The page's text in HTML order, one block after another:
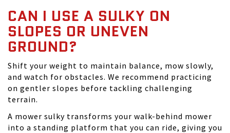
CAN I USE A SULKY ON
SLOPES OR UNEVEN
GROUND?
Shift your weight to maintain balance, mow slowly,
and watch for obstacles. We recommend practicing
on gentler slopes before tackling challenging
terrain.
A mower sulky transforms your walk-behind mower
into a standing platform that you can ride, giving you